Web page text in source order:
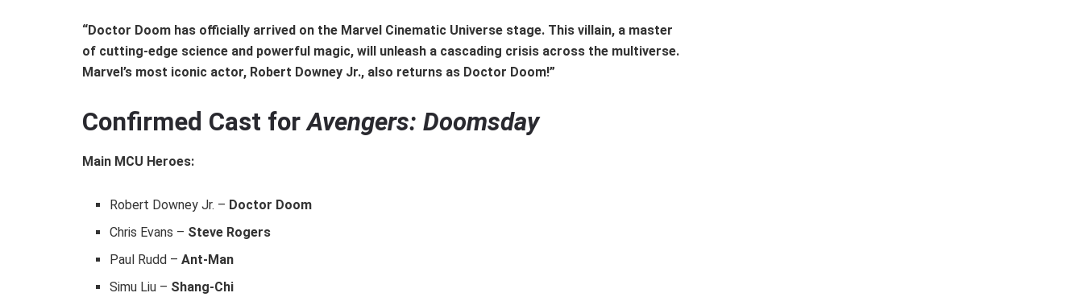
“Doctor Doom has officially arrived on the Marvel Cinematic Universe stage. This villain, a master
of cutting-edge science and powerful magic, will unleash a cascading crisis across the multiverse.
Marvel’s most iconic actor, Robert Downey Jr., also returns as Doctor Doom!”
Confirmed Cast forAvengers: Doomsday
Main MCU Heroes:
Robert Downey Jr. – Doctor Doom
Chris Evans – Steve Rogers
Paul Rudd –Ant-Man
Simu Liu – Shang-Chi